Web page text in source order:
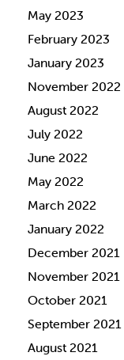
May 2023
February 2023
January 2023
November 2022
August 2022
July 2022
June 2022
May 2022
March 2022
January 2022
December 2021
November 2021
October 2021
September 2021
August 2021